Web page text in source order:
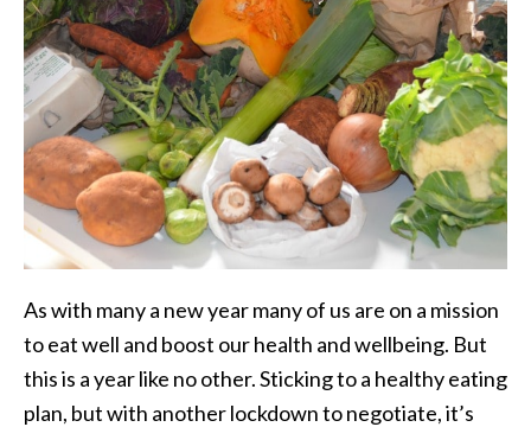
As with many a new year many of us are on a mission
to eat well and boost our health and wellbeing. But
this is a year like no other. Sticking to a healthy eating
plan, but with another lockdown to negotiate, it’s